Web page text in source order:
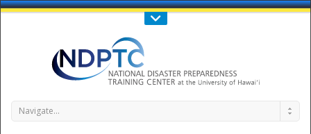
Call Us : 808-956-0600
Navigate...